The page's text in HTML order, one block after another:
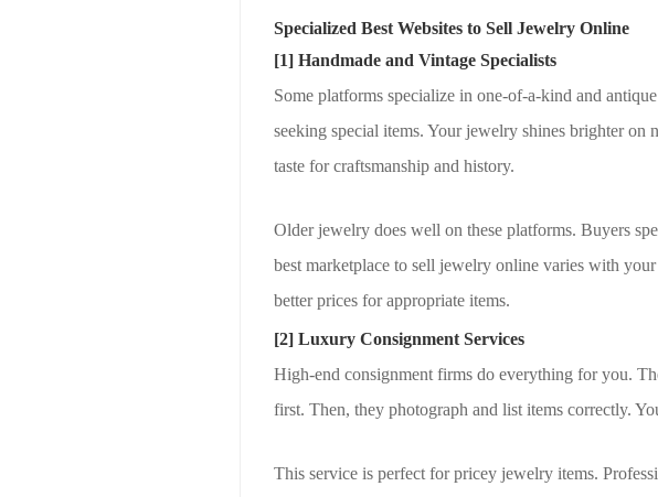
Specialized Best Websites to Sell Jewelry Online
[1] Handmade and Vintage Specialists
Some platforms specialize in one-of-a-kind and
seeking special items. Your jewelry shines brighter on
taste for craftsmanship and history.
Older jewelry does well on these platforms. Buyers
best marketplace to sell jewelry online varies with
better prices for appropriate items.
[2] Luxury Consignment Services
High-end consignment firms do everything for you.
first. Then, they photograph and list items correctly.
This service is perfect for pricey jewelry items.